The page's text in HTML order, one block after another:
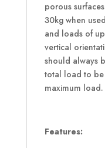
porous
30kg when
and loads of
vertical
should always
total load to
maximum load.
Features: